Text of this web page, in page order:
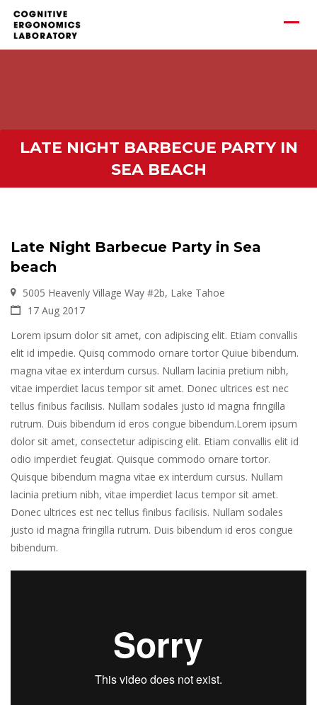
LATE NIGHT BARBECUE PARTY IN
SEA BEACH
Late Night Barbecue Party in Sea
beach
5005 Heavenly Village Way #2b, Lake Tahoe
17 Aug 2017
Lorem ipsum dolor sit amet, con adipiscing elit. Etiam convallis
elit id impedie. Quisq commodo ornare tortor Quiue bibendum.
magna vitae ex interdum cursus. Nullam lacinia pretium nibh,
vitae imperdiet lacus tempor sit amet. Donec ultrices est nec
tellus finibus facilisis. Nullam sodales justo id magna fringilla
rutrum. Duis bibendum id eros congue bibendum.Lorem ipsum
dolor sit amet, consectetur adipiscing elit. Etiam convallis elit id
odio imperdiet feugiat. Quisque commodo ornare tortor.
Quisque bibendum magna vitae ex interdum cursus. Nullam
lacinia pretium nibh, vitae imperdiet lacus tempor sit amet.
Donec ultrices est nec tellus finibus facilisis. Nullam sodales
justo id magna fringilla rutrum. Duis bibendum id eros congue
bibendum.